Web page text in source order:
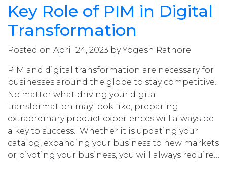
Key Role of PIM in Digital
Transformation
Posted on April 24, 2023 by Yogesh Rathore
PIM and digital transformation are necessary for
businesses around the globe to stay competitive.
No matter what driving your digital
transformation may look like, preparing
extraordinary product experiences will always be
a key to success. Whether it is updating your
catalog, expanding your business to new markets
or pivoting your business, you will always require…